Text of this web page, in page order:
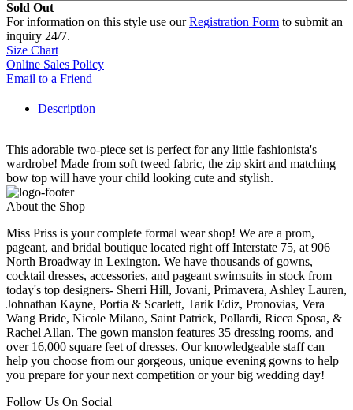
Sold Out
For information on this style use ourRegistration Form to submit an
inquiry 24/7.
Size Chart
Online Sales Policy
Email to a Friend
Description
This adorable two-piece set is perfect for any little fashionista's
wardrobe! Made from soft tweed fabric, the zip skirt and matching
bow top will have your child looking cute and stylish.
About the Shop
Miss Priss is your complete formal wear shop! We are a prom,
pageant, and bridal boutique located right off Interstate 75, at 906
North Broadway in Lexington. We have thousands of gowns,
cocktail dresses, accessories, and pageant swimsuits in stock from
today's top designers- Sherri Hill, Jovani, Primavera, Ashley Lauren,
Johnathan Kayne, Portia & Scarlett, Tarik Ediz, Pronovias, Vera
Wang Bride, Nicole Milano, Saint Patrick, Pollardi, Ricca Sposa, &
Rachel Allan. The gown mansion features 35 dressing rooms, and
over 16,000 square feet of dresses. Our knowledgeable staff can
help you choose from our gorgeous, unique evening gowns to help
you prepare for your next competition or your big wedding day!
Follow Us On Social